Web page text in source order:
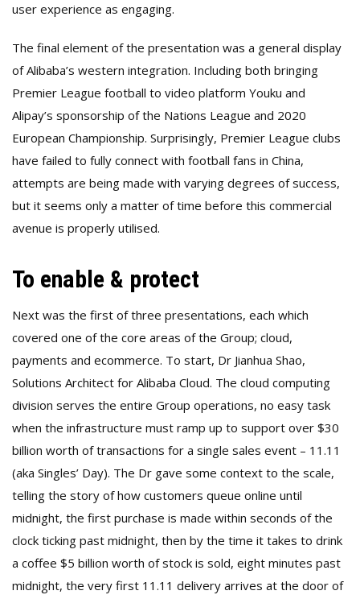
user experience as engaging.
The final element of the presentation was a general display
of Alibaba’s western integration. Including both bringing
Premier League football to video platform Youku and
Alipay’s sponsorship of the Nations League and 2020
European Championship. Surprisingly, Premier League clubs
have failed to fully connect with football fans in China,
attempts are being made with varying degrees of success,
but it seems only a matter of time before this commercial
avenue is properly utilised.
To enable & protect
Next was the first of three presentations, each which
covered one of the core areas of the Group; cloud,
payments and ecommerce. To start, Dr Jianhua Shao,
Solutions Architect for Alibaba Cloud. The cloud computing
division serves the entire Group operations, no easy task
when the infrastructure must ramp up to support over $30
billion worth of transactions for a single sales event – 11.11
(aka Singles’ Day). The Dr gave some context to the scale,
telling the story of how customers queue online until
midnight, the first purchase is made within seconds of the
clock ticking past midnight, then by the time it takes to drink
a coffee $5 billion worth of stock is sold, eight minutes past
midnight, the very first 11.11 delivery arrives at the door of